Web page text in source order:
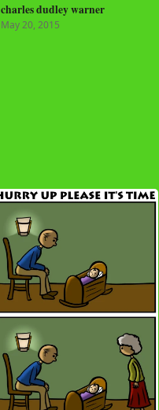
charles dudley warner
May 20, 2015